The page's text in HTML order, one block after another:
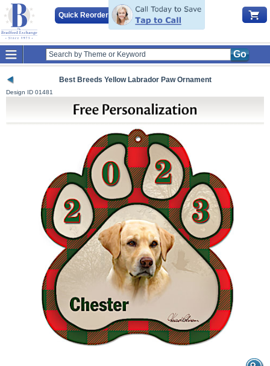
Quick Reorder
Go
Best Breeds Yellow Labrador Paw Ornament
Design ID 01481